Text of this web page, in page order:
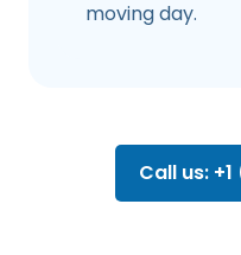
moving day.
Call us: